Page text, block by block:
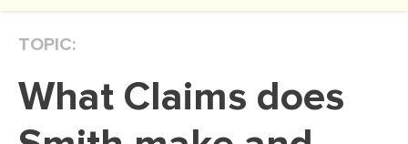
DISSERTATION REVIEW
DISSERTAT. METHODOLOGY
TOPIC:
What Claims does